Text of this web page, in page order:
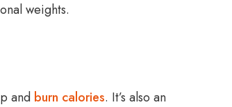
weights.
and burn calories. It’s also an